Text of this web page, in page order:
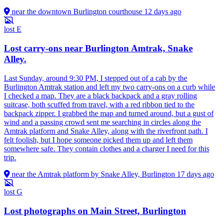
near the downtown Burlington courthouse 12 days ago
lost E
Lost carry-ons near Burlington Amtrak, Snake
Alley.
Last Sunday, around 9:30 PM, I stepped out of a cab by the
Burlington Amtrak station and left my two carry-ons on a curb while
I checked a map. They are a black backpack and a gray rolling
suitcase, both scuffed from travel, with a red ribbon tied to the
backpack zipper. I grabbed the map and turned around, but a gust of
wind and a passing crowd sent me searching in circles along the
Amtrak platform and Snake Alley, along with the riverfront path. I
felt foolish, but I hope someone picked them up and left them
somewhere safe. They contain clothes and a charger I need for this
trip.
near the Amtrak platform by Snake Alley, Burlington 17 days ago
lost G
Lost photographs on Main Street, Burlington